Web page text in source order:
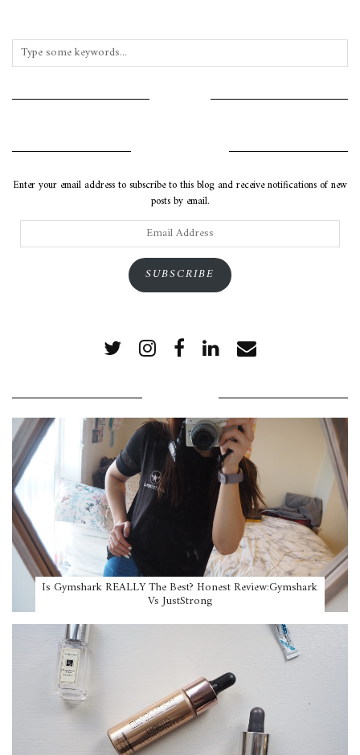
Enter your email address to subscribe to this blog and receive notifications of new
posts by email.
Email
Address
SUBSCRIBE
Is Gymshark REALLY The Best? Honest Review:Gymshark
Vs JustStrong